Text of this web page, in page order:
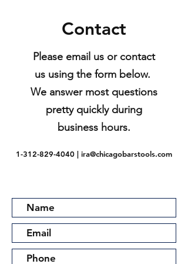
Contact
Please email us or contact
us using the form below.
We answer most questions
pretty quickly during
business hours.
1-312-829-4040 | ira@chicagobarstools.com